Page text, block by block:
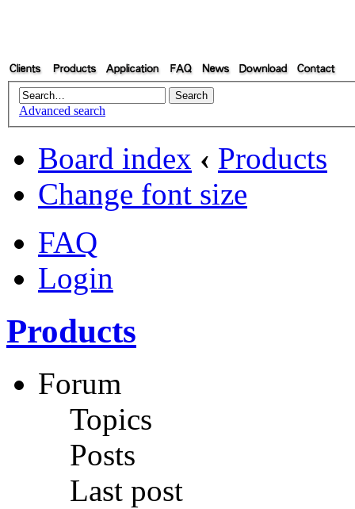
Advanced search
Board index ‹ Products
Change font size
FAQ
Login
Products
Forum
Topics
Posts
Last post